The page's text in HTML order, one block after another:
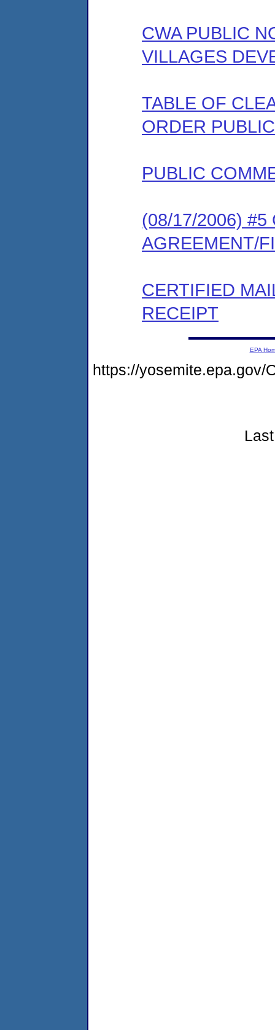
CWA PUBLIC
VILLAGES
TABLE OF
ORDER
PUBLIC
(08/17/2006) #5
AGREEMENT/
CERTIFIED
RECEIPT
EPA
https://yosemite.epa.gov/